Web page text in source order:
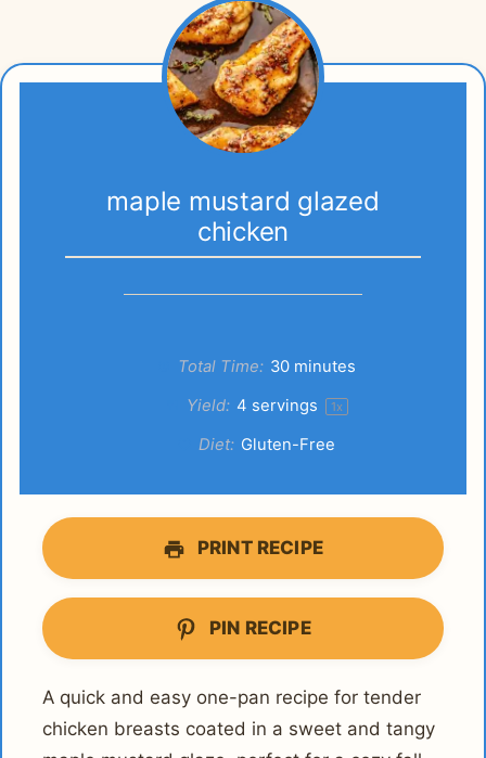
maple mustard glazed
chicken
Total Time: 30 minutes
Yield: 4 servings 1x
Diet: Gluten-Free
PRINT RECIPE
PIN RECIPE
A quick and easy one-pan recipe for tender
chicken breasts coated in a sweet and tangy